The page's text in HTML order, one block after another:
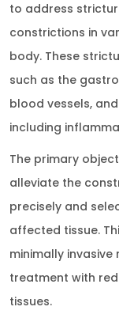
to address
constrictions in
body. These
such as the
blood vessels,
including
The primary
alleviate the
precisely and
affected tissue.
minimally
treatment with
tissues.